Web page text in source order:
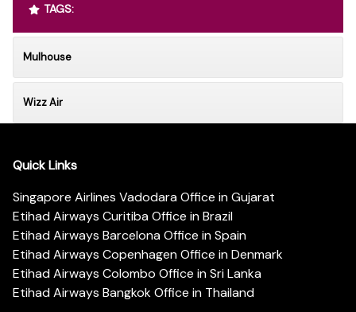
TAGS:
Mulhouse
Wizz Air
Quick Links
Singapore Airlines Vadodara Office in Gujarat
Etihad Airways Curitiba Office in Brazil
Etihad Airways Barcelona Office in Spain
Etihad Airways Copenhagen Office in Denmark
Etihad Airways Colombo Office in Sri Lanka
Etihad Airways Bangkok Office in Thailand